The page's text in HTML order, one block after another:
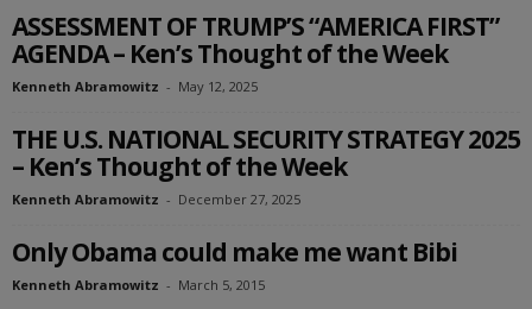
ASSESSMENT OF TRUMP’S “AMERICA FIRST”
AGENDA – Ken’s Thought of the Week
Kenneth Abramowitz - May 12, 2025
THE U.S. NATIONAL SECURITY STRATEGY 2025
– Ken’s Thought of the Week
Kenneth Abramowitz - December 27, 2025
Only Obama could make me want Bibi
Kenneth Abramowitz - March 5, 2015